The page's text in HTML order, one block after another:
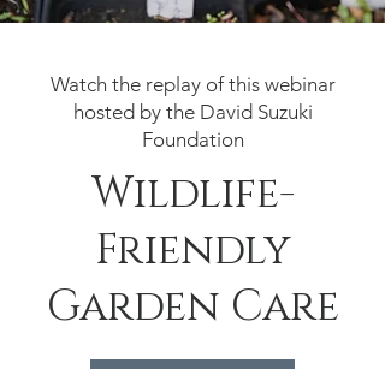
Watch the replay of this webinar
hosted by the David Suzuki
Foundation
Wildlife-
Friendly
Garden Care